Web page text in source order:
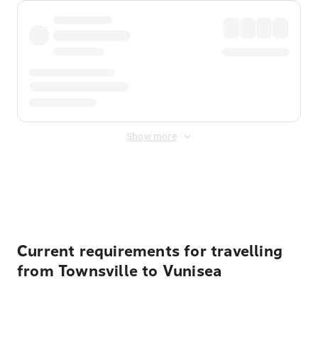
Show more
Current requirements for travelling
from Townsville to Vunisea